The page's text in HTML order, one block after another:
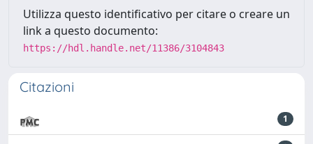
Utilizza questo identificativo per citare o creare un
link a questo documento:
https://hdl.handle.net/11386/3104843
Citazioni
1